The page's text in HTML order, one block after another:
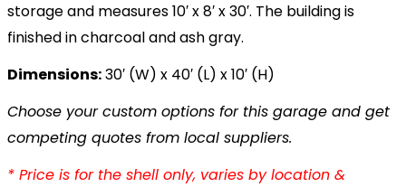
storage and measures 10′ x 8′ x 30′. The building is
finished in charcoal and ash gray.
Dimensions:30′ (W) x 40′ (L) x 10′ (H)
Choose your custom options for this garage and get
competing quotes from local suppliers.
* Price is for the shell only, varies by location &